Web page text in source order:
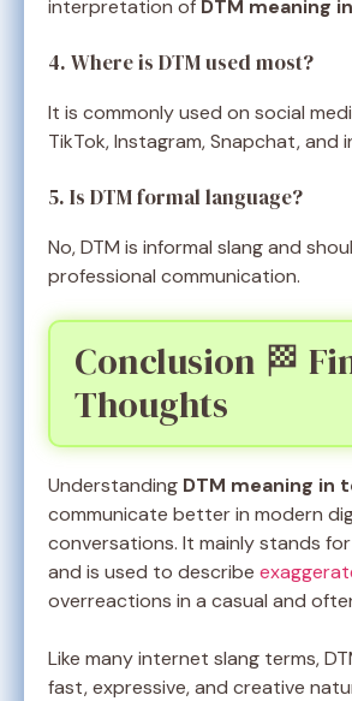
interpretation of DTM meaning
4. Where is DTM used most?
It is commonly used on social
TikTok, Instagram, Snapchat, and
5. Is DTM formal language?
No, DTM is informal slang and
professional communication.
Conclusion 🏁
Thoughts
Understanding DTM meaning in
communicate better in modern
conversations. It mainly stands for
and is used to describe
overreactions in a casual and
Like many internet slang terms,
fast, expressive, and creative